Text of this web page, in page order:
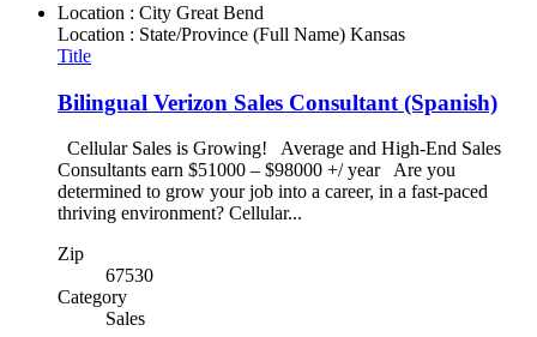
Location : City Great Bend
Location : State/Province (Full Name) Kansas
Title
Bilingual Verizon Sales Consultant (Spanish)
Cellular Sales is Growing! Average and High-End Sales
Consultants earn $51000 – $98000 +/ year Are you
determined to grow your job into a career, in a fast-paced
thriving environment? Cellular...
Zip
67530
Category
Sales